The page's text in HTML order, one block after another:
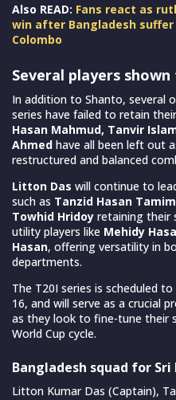
Also READ: Fans react as
win after Bangladesh
Colombo
Several players
In addition to Shanto, several
series have failed to retain
Hasan Mahmud, Tanvir
Ahmed have all been left out
restructured and balanced
Litton Das will continue to
such as Tanzid Hasan
Towhid Hridoy retaining their
utility players like Mehidy
Hasan, offering versatility in
departments.
The T20I series is scheduled
16, and will serve as a crucial
as they look to fine-tune their
World Cup cycle.
Bangladesh squad for Sri
Litton Kumar Das (Captain),